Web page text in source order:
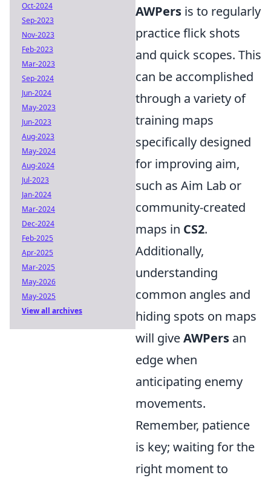
AWPers is to regularly
practice flick shots
and quick scopes. This
can be accomplished
through a variety of
training maps
specifically designed
for improving aim,
such as Aim Lab or
community-created
maps in CS2.
Additionally,
understanding
common angles and
hiding spots on maps
will giveAWPers an
edge when
anticipating enemy
movements.
Remember, patience
is key; waiting for the
right moment to
Oct-2024
Sep-2023
Nov-2023
Feb-2023
Mar-2023
Sep-2024
Jun-2024
May-2023
Jun-2023
Aug-2023
May-2024
Aug-2024
Jul-2023
Jan-2024
Mar-2024
Dec-2024
Feb-2025
Apr-2025
Mar-2025
May-2026
May-2025
View all archives